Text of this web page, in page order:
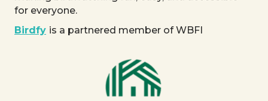
for everyone.
Birdfy is a partnered member of WBFI